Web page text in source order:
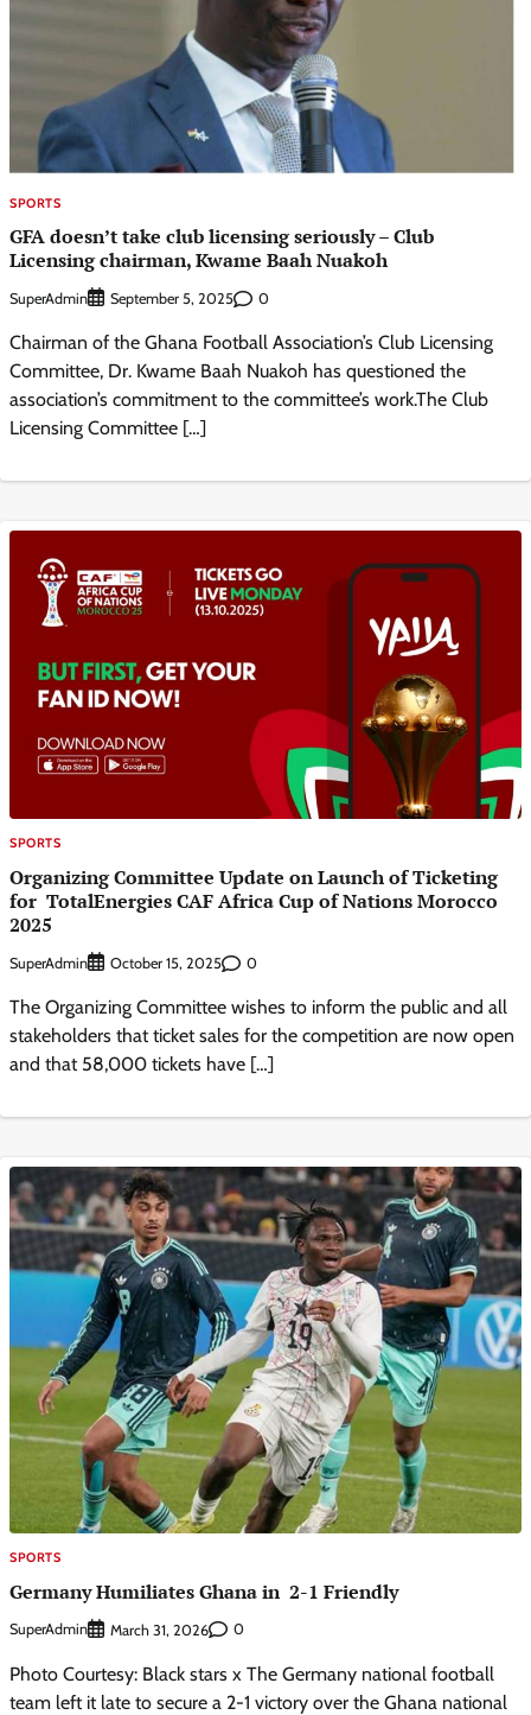
SPORTS
GFA doesn’t take club licensing seriously – Club
Licensing chairman, Kwame Baah Nuakoh
SuperAdmin September 5, 2025 0
Chairman of the Ghana Football Association’s Club Licensing
Committee, Dr. Kwame Baah Nuakoh has questioned the
association’s commitment to the committee’s work.The Club
Licensing Committee […]
SPORTS
Organizing Committee Update on Launch of Ticketing
for TotalEnergies CAF Africa Cup of Nations Morocco
2025
SuperAdmin October 15, 2025 0
The Organizing Committee wishes to inform the public and all
stakeholders that ticket sales for the competition are now open
and that 58,000 tickets have […]
SPORTS
Germany Humiliates Ghana in 2-1 Friendly
SuperAdmin March 31, 2026 0
Photo Courtesy: Black stars x The Germany national football
team left it late to secure a 2-1 victory over the Ghana national